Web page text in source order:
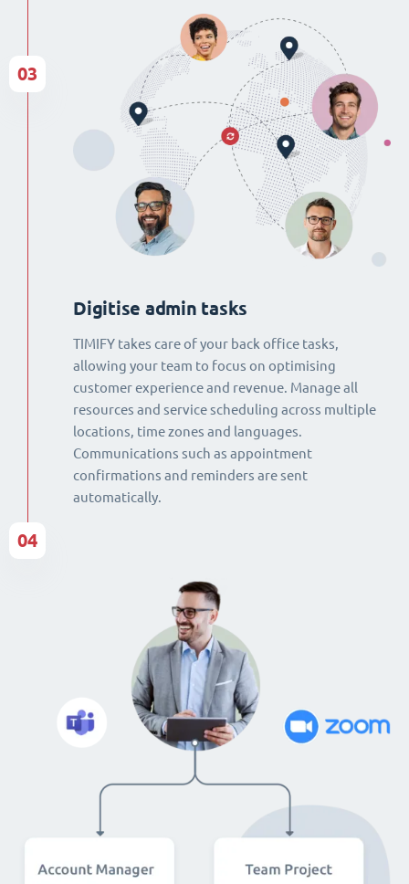
Digitise admin tasks
TIMIFY takes care of your back office tasks,
allowing your team to focus on optimising
customer experience and revenue. Manage all
resources and service scheduling across multiple
locations, time zones and languages.
Communications such as appointment
confirmations and reminders are sent
automatically.
03
04